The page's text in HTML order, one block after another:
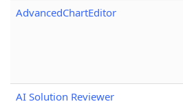
AdvancedChartEditor
AI Solution Reviewer